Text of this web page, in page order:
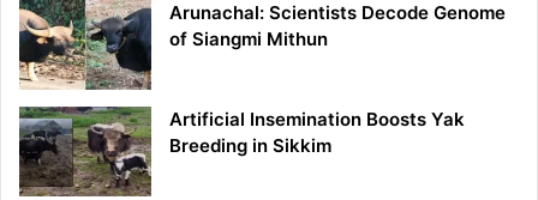
Arunachal: Scientists Decode Genome
of Siangmi Mithun
Artificial Insemination Boosts Yak
Breeding in Sikkim